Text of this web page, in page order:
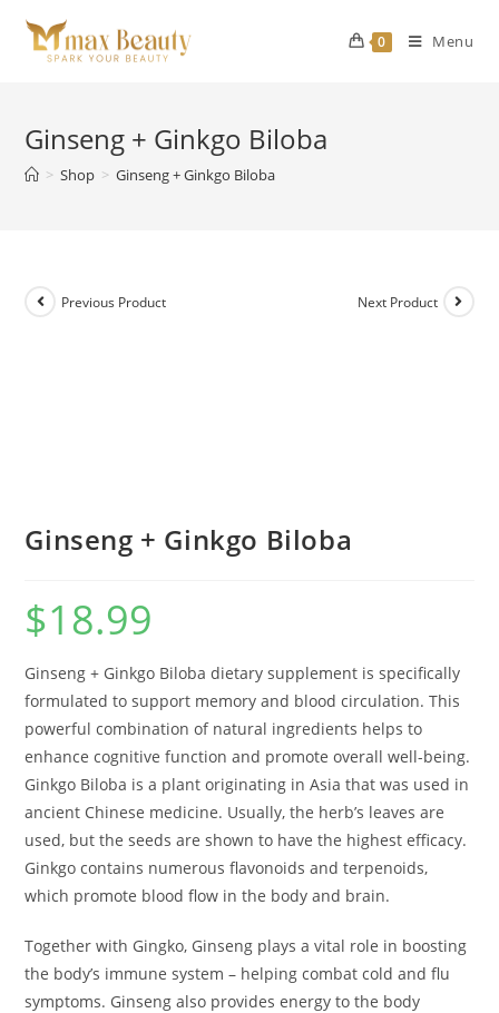
content
0 Menu
Ginseng + Ginkgo Biloba
> Shop > Ginseng + Ginkgo Biloba
Previous Product Next Product
Ginseng + Ginkgo Biloba
$18.99
Ginseng + Ginkgo Biloba dietary supplement is specifically
formulated to support memory and blood circulation. This
powerful combination of natural ingredients helps to
enhance cognitive function and promote overall well-being.
Ginkgo Biloba is a plant originating in Asia that was used in
ancient Chinese medicine. Usually, the herb’s leaves are
used, but the seeds are shown to have the highest efficacy.
Ginkgo contains numerous flavonoids and terpenoids,
which promote blood flow in the body and brain.
Together with Gingko, Ginseng plays a vital role in boosting
the body’s immune system – helping combat cold and flu
symptoms. Ginseng also provides energy to the body